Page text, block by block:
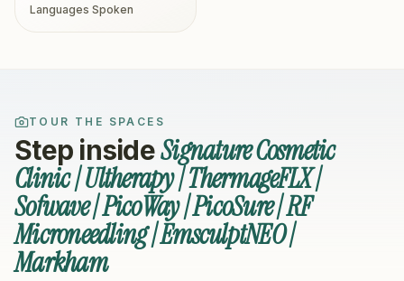
Languages Spoken
TOUR THE SPACES
Step insideSignature Cosmetic
Clinic | Ultherapy | ThermageFLX |
Sofwave | PicoWay | PicoSure | RF
Microneedling | EmsculptNEO |
Markham